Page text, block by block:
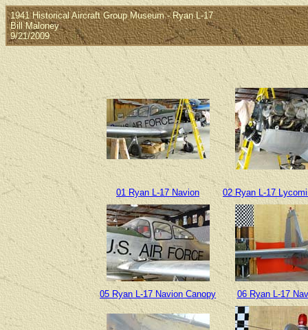
1941 Historical Aircraft Group Museum - Ryan L-17
Bill Maloney
9/21/2009
01 Ryan L-17 Navion 02 Ryan L-17
05 Ryan L-17 Navion Canopy 06 Ryan L-17